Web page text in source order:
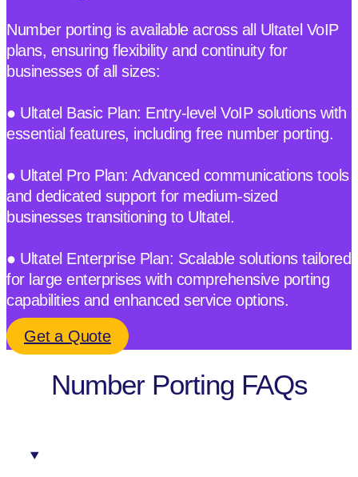
Number porting is available across all Ultatel VoIP
plans, ensuring flexibility and continuity for
businesses of all sizes:
● Ultatel Basic Plan: Entry-level VoIP solutions with
essential features, including free number porting.
● Ultatel Pro Plan: Advanced communications tools
and dedicated support for medium-sized
businesses transitioning to Ultatel.
● Ultatel Enterprise Plan: Scalable solutions tailored
for large enterprises with comprehensive porting
capabilities and enhanced service options.
Get a Quote
Number Porting FAQs